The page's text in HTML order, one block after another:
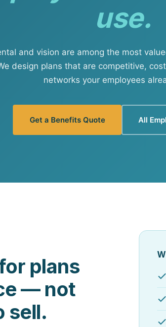
View all
Self-Funded
Pharmacy
Benefits
HR
use.
and vision are among the most
design plans that are competitive,
networks your employees
Get a Benefits Quote All
plans
— not
sell.